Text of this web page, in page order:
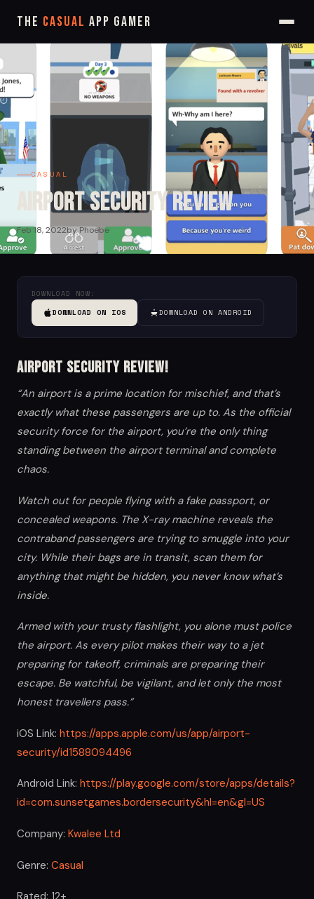
The Casual App Gamer
CASUAL
Airport Security Review
Feb 18, 2022by Phoebe
DOWNLOAD NOW:
DOWNLOAD ON IOS
DOWNLOAD ON ANDROID
Airport Security Review!
“An airport is a prime location for mischief, and that’s
exactly what these passengers are up to. As the official
security force for the airport, you’re the only thing
standing between the airport terminal and complete
chaos.
Watch out for people flying with a fake passport, or
concealed weapons. The X-ray machine reveals the
contraband passengers are trying to smuggle into your
city. While their bags are in transit, scan them for
anything that might be hidden, you never know what’s
inside.
Armed with your trusty flashlight, you alone must police
the airport. As every pilot makes their way to a jet
preparing for takeoff, criminals are preparing their
escape. Be watchful, be vigilant, and let only the most
honest travellers pass.”
iOS Link: https://apps.apple.com/us/app/airport-
security/id1588094496
Android Link: https://play.google.com/store/apps/details?
id=com.sunsetgames.bordersecurity&hl=en&gl=US
Company: Kwalee Ltd
Genre: Casual